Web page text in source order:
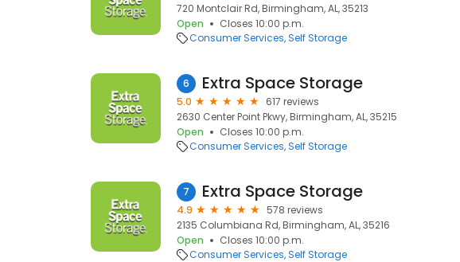
720 Montclair Rd, Birmingham, AL, 35213
Open
Closes 10:00 p.m.
Consumer Services Self Storage
6 Extra Space Storage
5.0
617 reviews
2630 Center Point Pkwy, Birmingham, AL, 35215
Open
Closes 10:00 p.m.
Consumer Services Self Storage
7 Extra Space Storage
4.9
578 reviews
2135 Columbiana Rd, Birmingham, AL, 35216
Open
Closes 10:00 p.m.
Consumer Services Self Storage